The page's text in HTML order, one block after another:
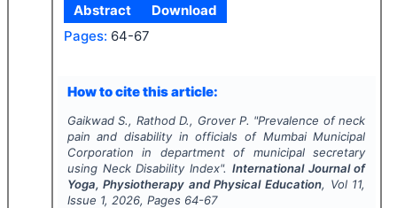
Abstract
Download
Pages: 64-67
How to cite this article:
Gaikwad S., Rathod D., Grover P. "Prevalence of neck
pain and disability in officials of Mumbai Municipal
Corporation in department of municipal secretary
using Neck Disability Index". International Journal of
Yoga, Physiotherapy and Physical Education, Vol 11,
Issue 1, 2026, Pages 64-67